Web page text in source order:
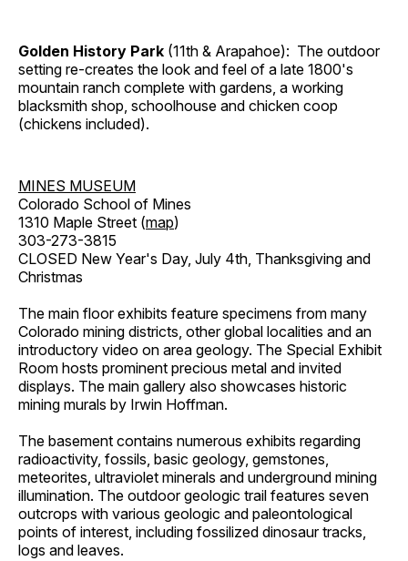
Golden History Park (11th & Arapahoe): The outdoor
setting re-creates the look and feel of a late 1800's
mountain ranch complete with gardens, a working
blacksmith shop, schoolhouse and chicken coop
(chickens included).
MINES MUSEUM
Colorado School of Mines
1310 Maple Street (map)
303-273-3815
CLOSED New Year's Day, July 4th, Thanksgiving and
Christmas
The main floor exhibits feature specimens from many
Colorado mining districts, other global localities and an
introductory video on area geology. The Special Exhibit
Room hosts prominent precious metal and invited
displays. The main gallery also showcases historic
mining murals by Irwin Hoffman.
The basement contains numerous exhibits regarding
radioactivity, fossils, basic geology, gemstones,
meteorites, ultraviolet minerals and underground mining
illumination. The outdoor geologic trail features seven
outcrops with various geologic and paleontological
points of interest, including fossilized dinosaur tracks,
logs and leaves.